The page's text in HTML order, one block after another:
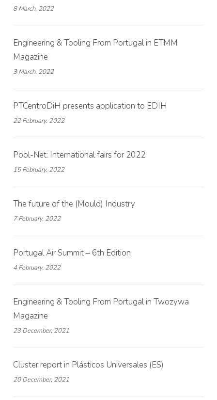
8 March, 2022
Engineering & Tooling From Portugal in ETMM
Magazine
3 March, 2022
PTCentroDiH presents application to EDIH
22 February, 2022
Pool-Net: International fairs for 2022
15 February, 2022
The future of the (Mould) Industry
7 February, 2022
Portugal Air Summit – 6th Edition
4 February, 2022
Engineering & Tooling From Portugal in Twozywa
Magazine
23 December, 2021
Cluster report in Plásticos Universales (ES)
20 December, 2021